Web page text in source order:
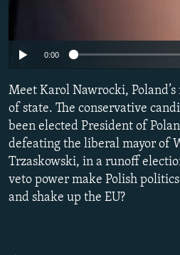
0:00
Meet Karol Nawrocki, Poland’s
of state. The conservative
been elected President of
defeating the liberal mayor of
Trzaskowski, in a runoff
veto power make Polish
and shake up the EU?